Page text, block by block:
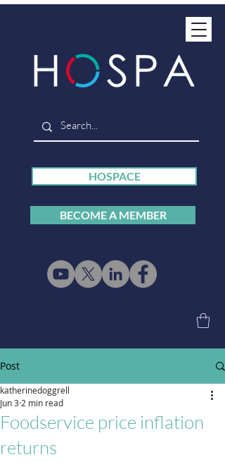
HOSPACE
BECOME A MEMBER
Post
Foodservice price inflation
returns
katherinedoggrell
Jun 32 min read